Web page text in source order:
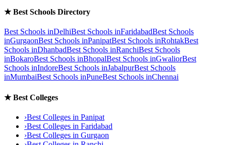
★Best Schools Directory
Best Schools inDelhiBest Schools inFaridabadBest Schools
inGurgaonBest Schools inPanipatBest Schools inRohtakBest
Schools inDhanbadBest Schools inRanchiBest Schools
inBokaroBest Schools inBhopalBest Schools inGwaliorBest
Schools inIndoreBest Schools inJabalpurBest Schools
inMumbaiBest Schools inPuneBest Schools inChennai
★Best Colleges
›Best Colleges in Panipat
›Best Colleges in Faridabad
›Best Colleges in Gurgaon